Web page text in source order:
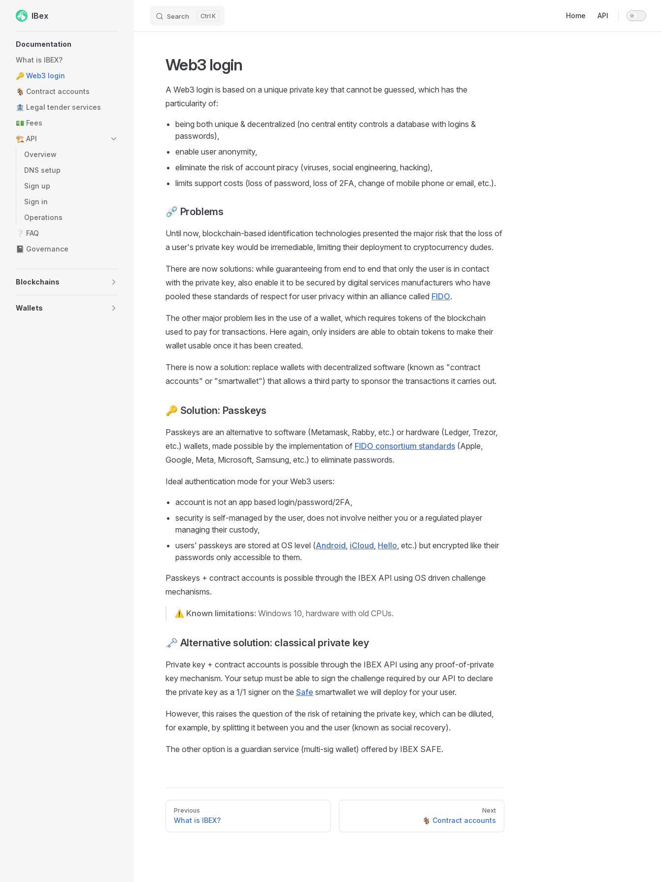
Skip to content
IBex Search K Home API
Documentation
What is IBEX?
🔑 Web3 login
🐐 Contract accounts
🏦 Legal tender services
💵 Fees
🏗️ API
Overview
DNS setup
Sign up
Sign in
Operations
❔ FAQ
📓 Governance
Blockchains
Wallets
Web3 login
A Web3 login is based on a unique private key that cannot be guessed, which has the
particularity of:
being both unique & decentralized (no central entity controls a database with logins &
passwords),
enable user anonymity,
eliminate the risk of account piracy (viruses, social engineering, hacking),
limits support costs (loss of password, loss of 2FA, change of mobile phone or email, etc.).
⛓️‍💥 Problems
Until now, blockchain-based identification technologies presented the major risk that the loss of
a user's private key would be irremediable, limiting their deployment to cryptocurrency dudes.
There are now solutions: while guaranteeing from end to end that only the user is in contact
with the private key, also enable it to be secured by digital services manufacturers who have
pooled these standards of respect for user privacy within an alliance called FIDO.
The other major problem lies in the use of a wallet, which requires tokens of the blockchain
used to pay for transactions. Here again, only insiders are able to obtain tokens to make their
wallet usable once it has been created.
There is now a solution: replace wallets with decentralized software (known as "contract
accounts" or "smartwallet") that allows a third party to sponsor the transactions it carries out.
🔑 Solution: Passkeys
Passkeys are an alternative to software (Metamask, Rabby, etc.) or hardware (Ledger, Trezor,
etc.) wallets, made possible by the implementation of FIDO consortium standards (Apple,
Google, Meta, Microsoft, Samsung, etc.) to eliminate passwords.
Ideal authentication mode for your Web3 users:
account is not an app based login/password/2FA,
security is self-managed by the user, does not involve neither you or a regulated player
managing their custody,
users' passkeys are stored at OS level (Android, iCloud, Hello, etc.) but encrypted like their
passwords only accessible to them.
Passkeys + contract accounts is possible through the IBEX API using OS driven challenge
mechanisms.
⚠️ Known limitations: Windows 10, hardware with old CPUs.
🗝️ Alternative solution: classical private key
Private key + contract accounts is possible through the IBEX API using any proof-of-private
key mechanism. Your setup must be able to sign the challenge required by our API to declare
the private key as a 1/1 signer on the Safe smartwallet we will deploy for your user.
However, this raises the question of the risk of retaining the private key, which can be diluted,
for example, by splitting it between you and the user (known as social recovery).
The other option is a guardian service (multi-sig wallet) offered by IBEX SAFE.
Pager
Previous
What is IBEX?
Next
🐐 Contract accounts